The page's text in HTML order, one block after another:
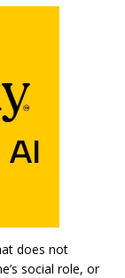
does not
social role, or